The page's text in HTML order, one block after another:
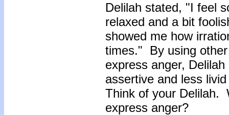
Delilah stated, "I feel
relaxed and a bit
showed me how
times." By using
express anger,
assertive and less
Think of your Delilah.
express anger?